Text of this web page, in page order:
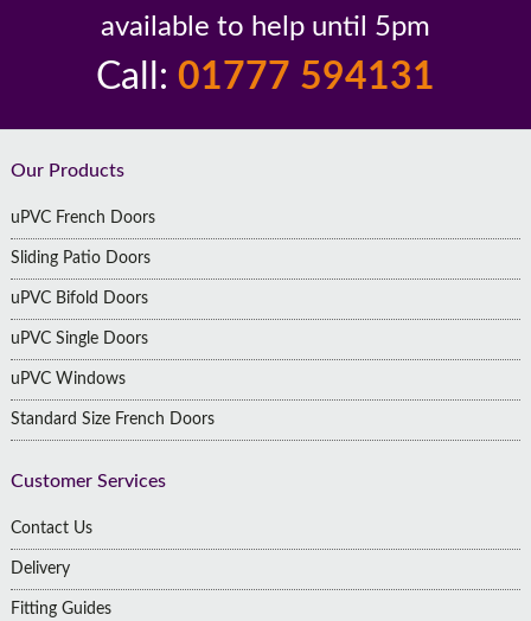
available to help until 5pm
Call: 01777 594131
Footer
Our Products
uPVC French Doors
Sliding Patio Doors
uPVC Bifold Doors
uPVC Single Doors
uPVC Windows
Standard Size French Doors
Customer Services
Contact Us
Delivery
Fitting Guides